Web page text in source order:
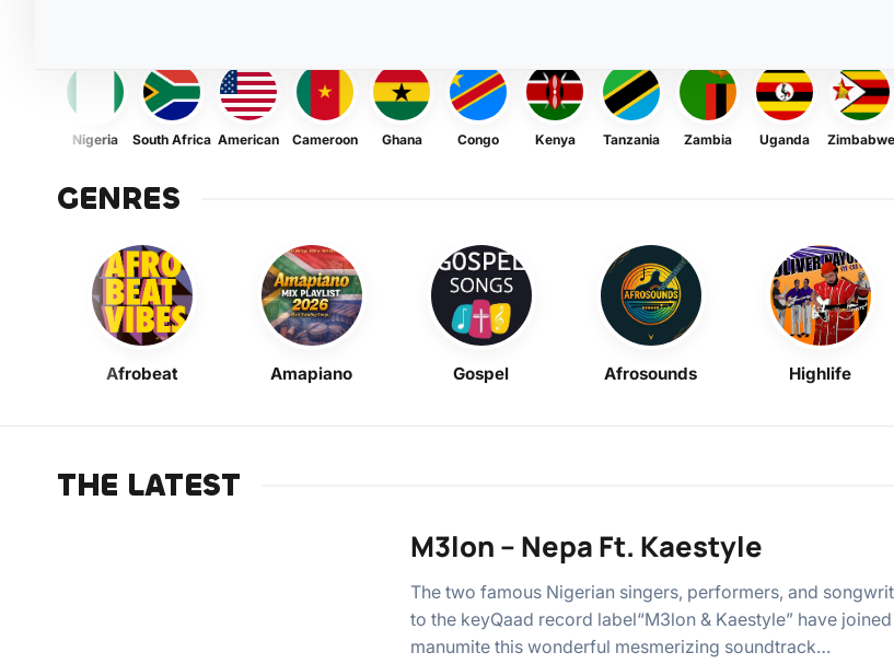
Nigeria South Africa American Cameroon Ghana Congo Kenya Tanzania Zambia Uganda Zimbabwe
GENRES
Afrobeat Amapiano Gospel Afrosounds Highlife
THE LATEST
M3lon – Nepa Ft. Kaestyle
The two famous Nigerian singers, performers, and
to the keyQaad record label“M3lon & Kaestyle” have
manumite this wonderful mesmerizing soundtrack…